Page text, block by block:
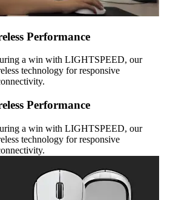
Performance
a win with LIGHTSPEED, our
technology for responsive
Performance
a win with LIGHTSPEED, our
technology for responsive